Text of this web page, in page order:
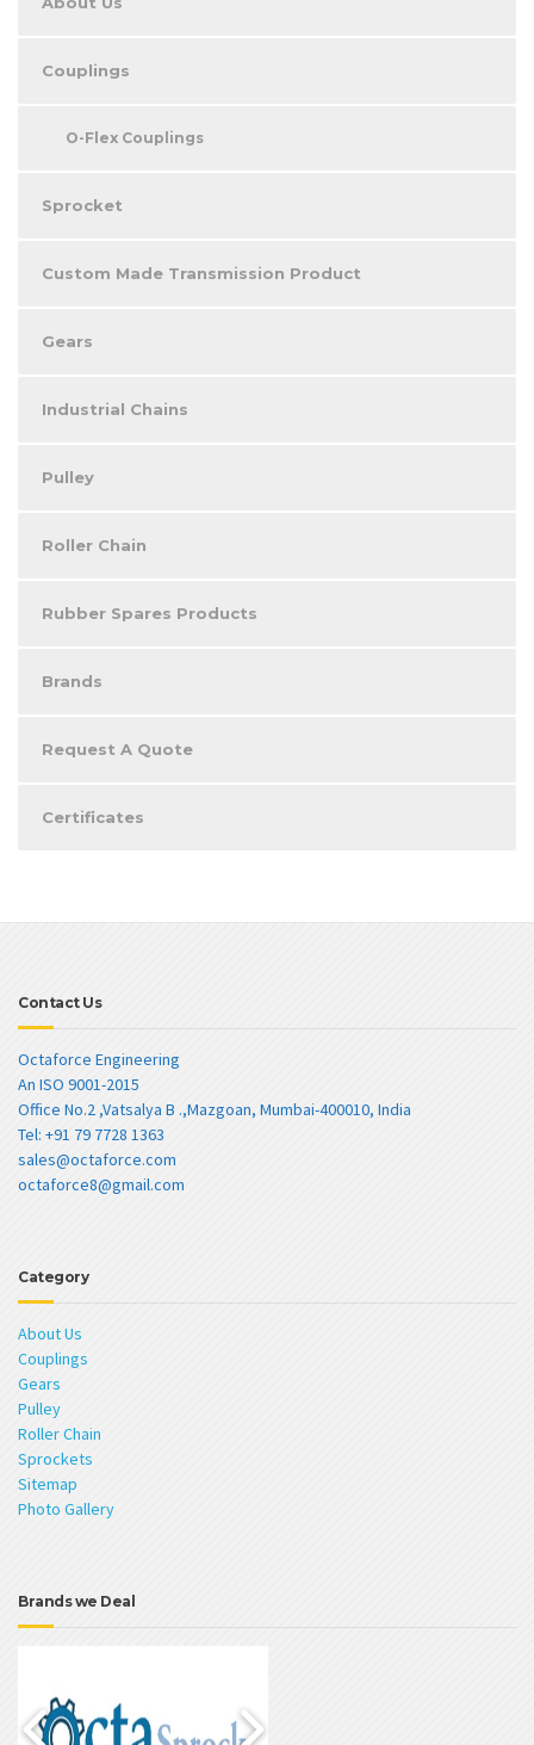
Couplings
O-Flex Couplings
Sprocket
Custom Made Transmission Product
Gears
Industrial Chains
Pulley
Roller Chain
Rubber Spares Products
Brands
Request A Quote
Certificates
Contact Us
Octaforce Engineering
An ISO 9001-2015
Office No.2 ,Vatsalya B .,Mazgoan, Mumbai-400010, India
Tel: +91 79 7728 1363
sales@octaforce.com
octaforce8@gmail.com
Category
About Us
Couplings
Gears
Pulley
Roller Chain
Sprockets
Sitemap
Photo Gallery
Brands we Deal